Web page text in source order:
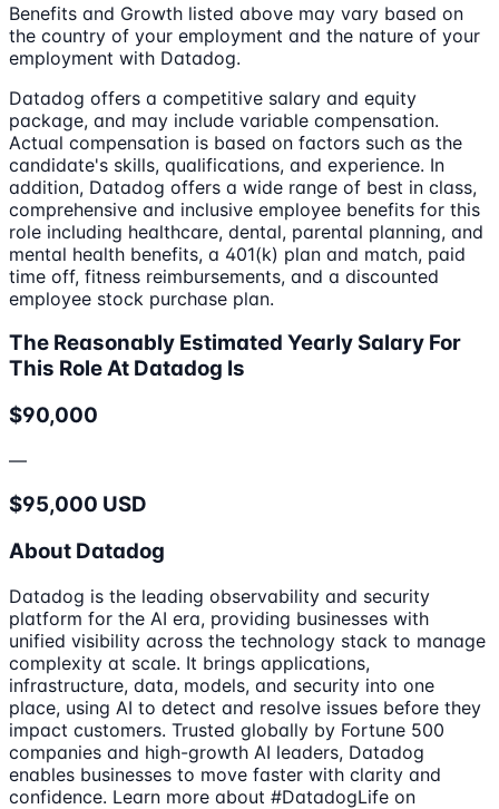
Benefits and Growth listed above may vary based on
the country of your employment and the nature of your
employment with Datadog.
Datadog offers a competitive salary and equity
package, and may include variable compensation.
Actual compensation is based on factors such as the
candidate's skills, qualifications, and experience. In
addition, Datadog offers a wide range of best in class,
comprehensive and inclusive employee benefits for this
role including healthcare, dental, parental planning, and
mental health benefits, a 401(k) plan and match, paid
time off, fitness reimbursements, and a discounted
employee stock purchase plan.
The Reasonably Estimated Yearly Salary For
This Role At Datadog Is
$90,000
—
$95,000 USD
About Datadog
Datadog is the leading observability and security
platform for the AI era, providing businesses with
unified visibility across the technology stack to manage
complexity at scale. It brings applications,
infrastructure, data, models, and security into one
place, using AI to detect and resolve issues before they
impact customers. Trusted globally by Fortune 500
companies and high-growth AI leaders, Datadog
enables businesses to move faster with clarity and
confidence. Learn more about #DatadogLife on